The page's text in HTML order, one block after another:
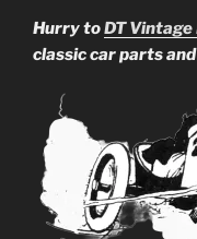
Hurry toDT Vintage
classic car parts